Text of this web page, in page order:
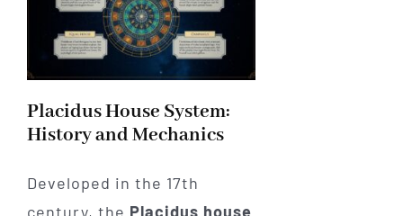
Placidus House System:
History and Mechanics
Developed in the 17th
century, the Placidus house